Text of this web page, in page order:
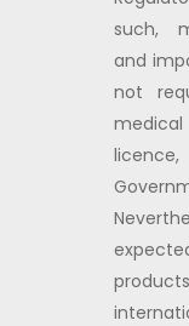
such,
and
not